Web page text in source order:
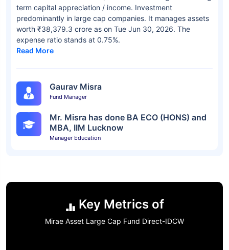
term capital appreciation / income. Investment
predominantly in large cap companies. It manages assets
worth ₹38,379.3 crore as on Tue Jun 30, 2026. The
expense ratio stands at 0.75%.
Read More
Gaurav Misra
Fund Manager
Mr. Misra has done BA ECO (HONS) and
MBA, IIM Lucknow
Manager Education
Key Metrics of
Mirae Asset Large Cap Fund Direct-IDCW